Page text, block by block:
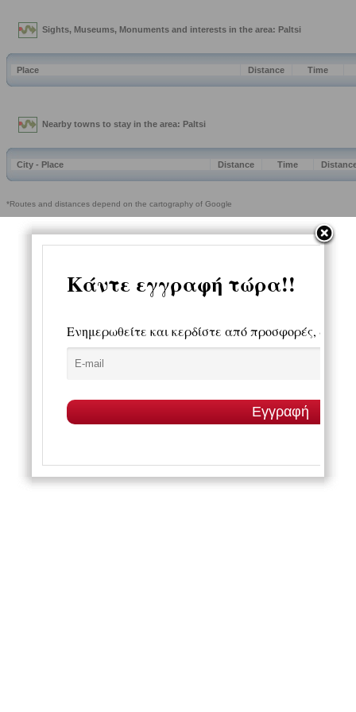
Sights, Museums, Monuments and interests in the area: Paltsi
Place Distance Time
Nearby towns to stay in the area: Paltsi
City - Place Distance Time
*Routes and distances depend on the cartography of Google